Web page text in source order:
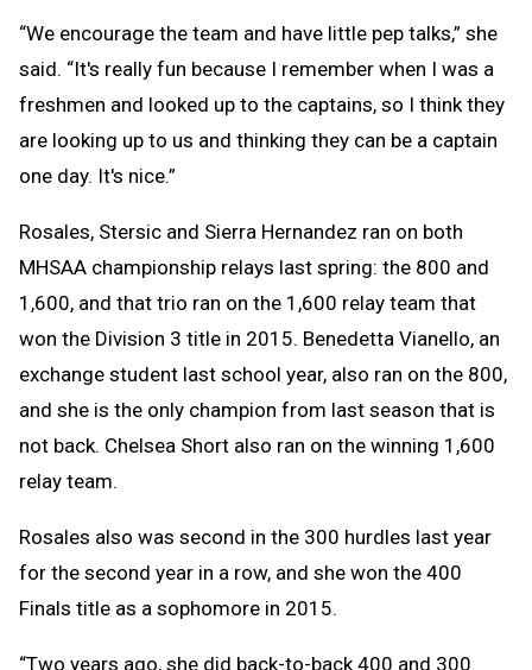
“We encourage the team and have little pep talks,” she
said. “It's really fun because I remember when I was a
freshmen and looked up to the captains, so I think they
are looking up to us and thinking they can be a captain
one day. It's nice.”
Rosales, Stersic and Sierra Hernandez ran on both
MHSAA championship relays last spring: the 800 and
1,600, and that trio ran on the 1,600 relay team that
won the Division 3 title in 2015. Benedetta Vianello, an
exchange student last school year, also ran on the 800,
and she is the only champion from last season that is
not back. Chelsea Short also ran on the winning 1,600
relay team.
Rosales also was second in the 300 hurdles last year
for the second year in a row, and she won the 400
Finals title as a sophomore in 2015.
“Two years ago, she did back-to-back 400 and 300